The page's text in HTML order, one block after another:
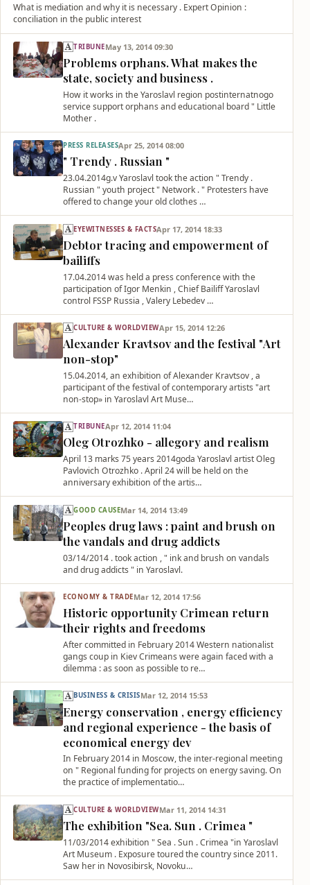
What is mediation and why it is necessary . Expert Opinion :
conciliation in the public interest
TRIBUNEMay 13, 2014 09:30
Problems orphans. What makes the
state, society and business .
How it works in the Yaroslavl region postinternatnogo
service support orphans and educational board " Little
Mother .
PRESS RELEASESApr 25, 2014 08:00
" Trendy . Russian "
23.04.2014g.v Yaroslavl took the action " Trendy .
Russian " youth project " Network . " Protesters have
offered to change your old clothes …
EYEWITNESSES & FACTSApr 17, 2014 18:33
Debtor tracing and empowerment of
bailiffs
17.04.2014 was held a press conference with the
participation of Igor Menkin , Chief Bailiff Yaroslavl
control FSSP Russia , Valery Lebedev …
CULTURE & WORLDVIEWApr 15, 2014 12:26
Alexander Kravtsov and the festival "Аrt
non-stop"
15.04.2014, an exhibition of Alexander Kravtsov , a
participant of the festival of contemporary artists "art
non-stop» in Yaroslavl Art Muse…
TRIBUNEApr 12, 2014 11:04
Oleg Otrozhko - allegory and realism
April 13 marks 75 years 2014goda Yaroslavl artist Oleg
Pavlovich Otrozhko . April 24 will be held on the
anniversary exhibition of the artis…
GOOD CAUSEMar 14, 2014 13:49
Peoples drug laws : paint and brush on
the vandals and drug addicts
03/14/2014 . took action , " ink and brush on vandals
and drug addicts " in Yaroslavl.
ECONOMY & TRADEMar 12, 2014 17:56
Historic opportunity Crimean return
their rights and freedoms
After committed in February 2014 Western nationalist
gangs coup in Kiev Crimeans were again faced with a
dilemma : as soon as possible to re…
BUSINESS & CRISISMar 12, 2014 15:53
Energy conservation , energy efficiency
and regional experience - the basis of
economical energy dev
In February 2014 in Moscow, the inter-regional meeting
on " Regional funding for projects on energy saving. On
the practice of implementatio…
CULTURE & WORLDVIEWMar 11, 2014 14:31
The exhibition "Sea. Sun . Crimea "
11/03/2014 exhibition " Sea . Sun . Crimea "in Yaroslavl
Art Museum . Exposure toured the country since 2011.
Saw her in Novosibirsk, Novoku…